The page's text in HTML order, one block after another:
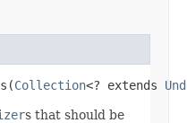
Collection<? extends
s that should be